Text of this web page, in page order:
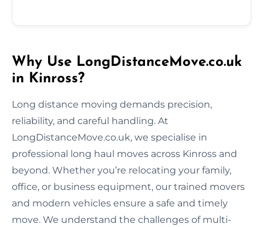
Why Use LongDistanceMove.co.uk
in Kinross?
Long distance moving demands precision,
reliability, and careful handling. At
LongDistanceMove.co.uk, we specialise in
professional long haul moves across Kinross and
beyond. Whether you’re relocating your family,
office, or business equipment, our trained movers
and modern vehicles ensure a safe and timely
move. We understand the challenges of multi-